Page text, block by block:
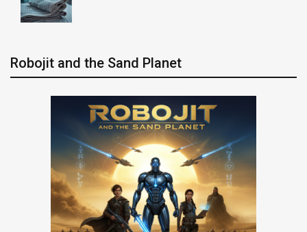
Robojit and the Sand Planet